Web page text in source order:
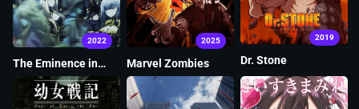
2022
The Eminence in
Shadow
2025
Marvel Zombies
2019
Dr. Stone